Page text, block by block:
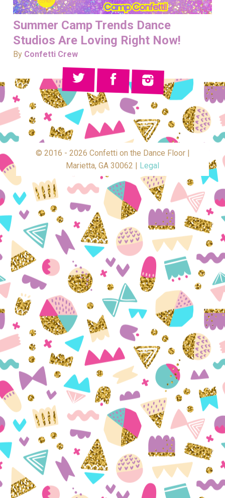
Summer Camp Trends Dance
Studios Are Loving Right Now!
By Confetti Crew
© 2016 - 2026 Confetti on the Dance Floor |
Marietta, GA 30062 | Legal